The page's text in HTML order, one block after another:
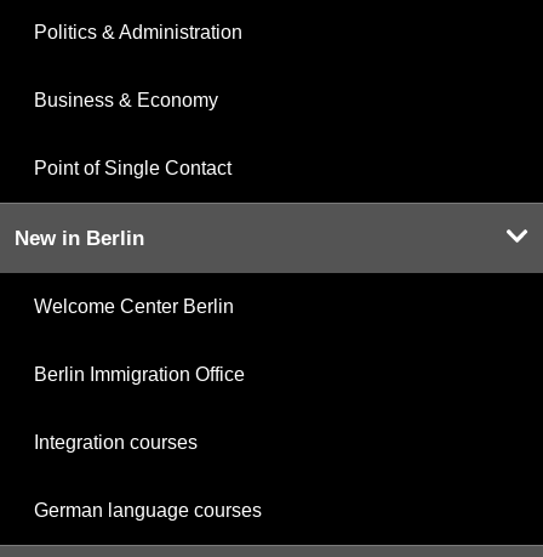
Politics & Administration
Business & Economy
Point of Single Contact
New in Berlin
Welcome Center Berlin
Berlin Immigration Office
Integration courses
German language courses